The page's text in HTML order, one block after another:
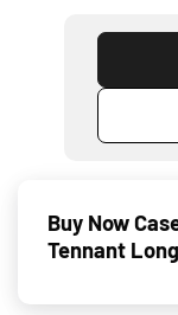
Buy Now
Tennant